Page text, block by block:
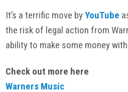
It’s a terrific move byYouTube
the risk of legal action from
ability to make some money
Check out more here
Warners Music